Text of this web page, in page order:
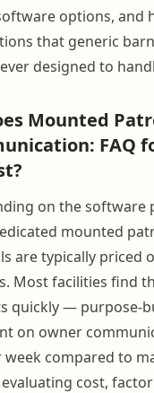
options, and
that generic
designed to
Mounted
FAQ
on the software
mounted
are typically priced
Most facilities find
quickly — purpose-
on owner
compared to
cost,